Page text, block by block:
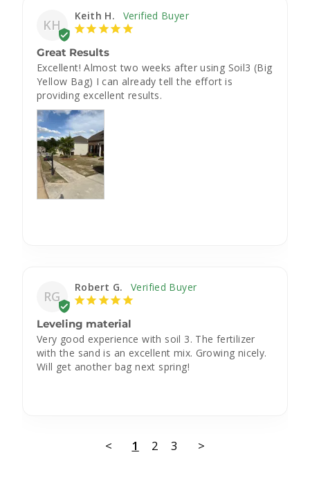
KH
Keith H.
Great Results
Excellent! Almost two weeks after using Soil3 (Big
Yellow Bag) I can already tell the effort is
providing excellent results.
RG
Robert G.
Leveling material
Very good experience with soil 3. The fertilizer
with the sand is an excellent mix. Growing nicely.
Will get another bag next spring!
< 1 2 3 >